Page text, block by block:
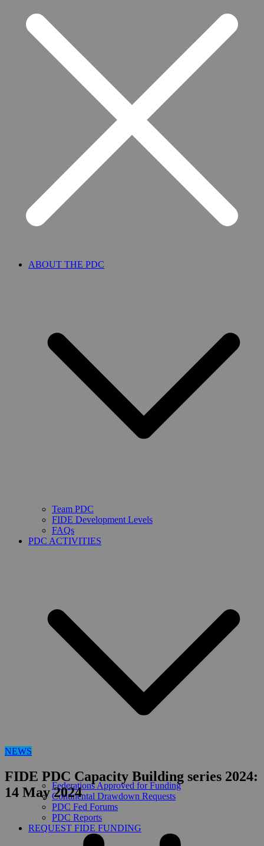
ABOUT THE PDC
Team PDC
FIDE Development Levels
FAQs
PDC ACTIVITIES
Federations Approved for Funding
Continental Drawdown Requests
PDC Fed Forums
PDC Reports
REQUEST FIDE FUNDING
NEWS
FIDE PDC Capacity Building series 2024:
14 May 2024